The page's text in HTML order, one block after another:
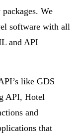
We
software with all
and API
like GDS
API, Hotel
and
that